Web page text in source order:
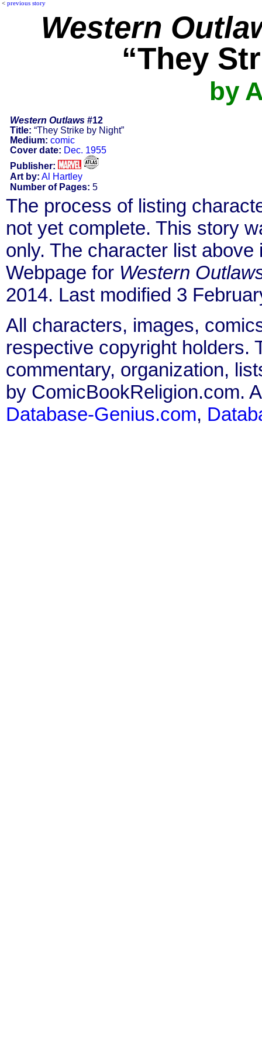
< previous story
Western
“They
by
Western Outlaws#12
Title: “They Strike by Night”
Medium: comic
Cover date: Dec. 1955
Publisher:
Art by: Al Hartley
Number of Pages: 5
The process of listing
not yet complete. This story
only. The character list
Webpage for Western
2014. Last modified 3
All characters, images,
respective copyright holders.
commentary, organization,
by ComicBookReligion.com.
Database-Genius.com,